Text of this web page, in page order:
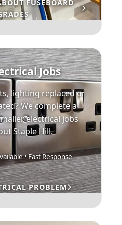
FUSEBOARD
Jobs
lighting replaced or
We complete a
electrical jobs
Staple Hill.
• Fast Response
PROBLEM